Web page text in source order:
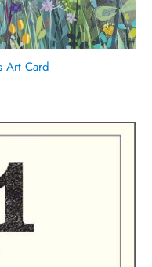
Art Card